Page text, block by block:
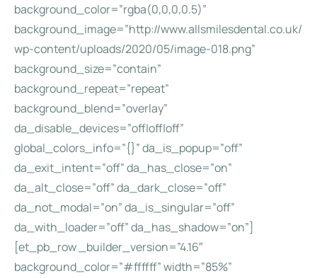
background_color=”rgba(0,0,0,0.5)”
background_image=”http://www.allsmilesdental.co.uk/
wp-content/uploads/2020/05/image-018.png”
background_size=”contain”
background_repeat=”repeat”
background_blend=”overlay”
da_disable_devices=”off|off|off”
global_colors_info=”{}” da_is_popup=”off”
da_exit_intent=”off” da_has_close=”on”
da_alt_close=”off” da_dark_close=”off”
da_not_modal=”on” da_is_singular=”off”
da_with_loader=”off” da_has_shadow=”on”]
[et_pb_row _builder_version=”4.16″
background_color=”#ffffff” width=”85%”